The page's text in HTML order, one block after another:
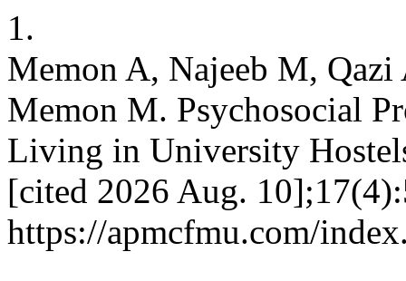
1.
Memon A, Najeeb M,
Memon M. Psychosocial
Living in University
[cited 2026 Aug.
https://apmcfmu.com/